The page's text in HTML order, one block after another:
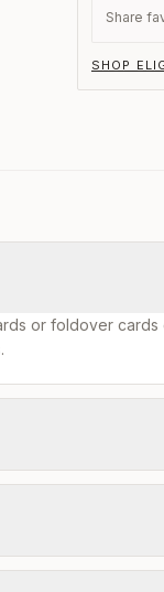
Share
SHOP
or foldover